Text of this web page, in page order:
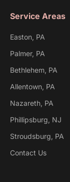
Service Areas
Easton, PA
Palmer, PA
Bethlehem, PA
Allentown, PA
Nazareth, PA
Phillipsburg, NJ
Stroudsburg, PA
Contact Us